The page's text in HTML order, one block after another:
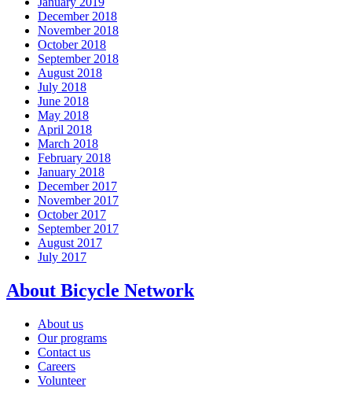
December 2018
November 2018
October 2018
September 2018
August 2018
July 2018
June 2018
May 2018
April 2018
March 2018
February 2018
January 2018
December 2017
November 2017
October 2017
September 2017
August 2017
July 2017
About Bicycle Network
About us
Our programs
Contact us
Careers
Volunteer